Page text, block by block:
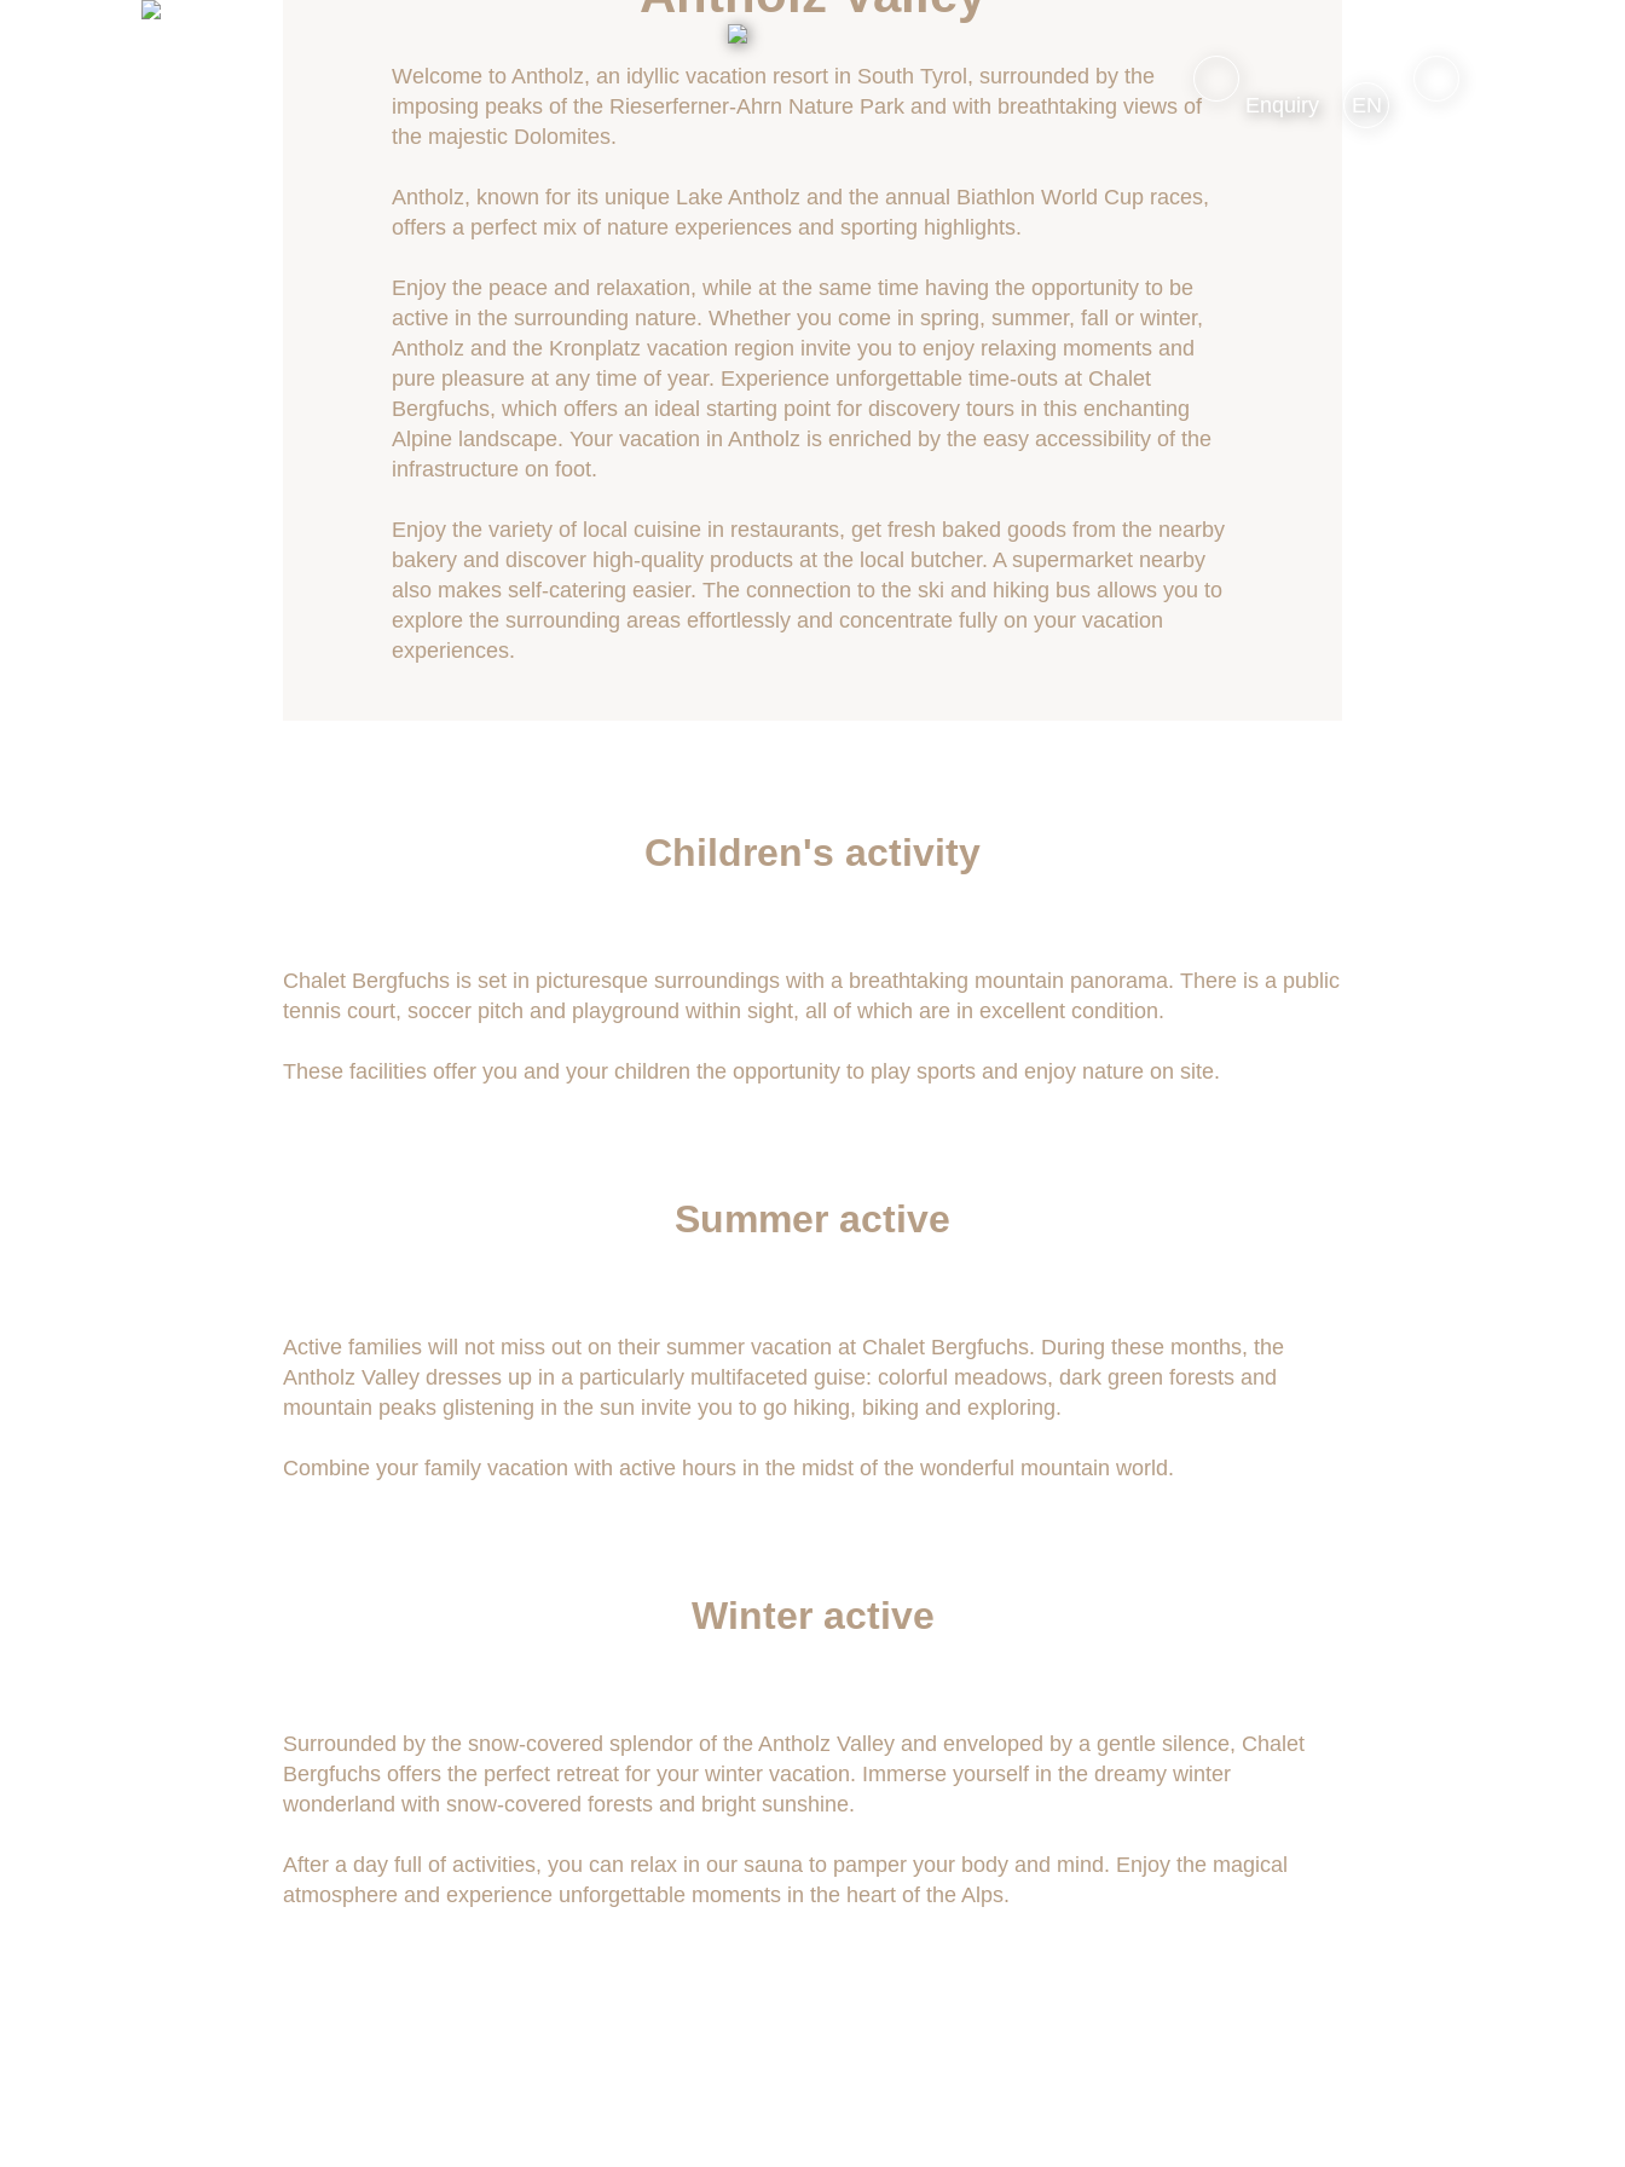
Enquiry EN
Welcome to Antholz, an idyllic vacation resort in South Tyrol, surrounded by the
imposing peaks of the Rieserferner-Ahrn Nature Park and with breathtaking views of
the majestic Dolomites.
Antholz, known for its unique Lake Antholz and the annual Biathlon World Cup races,
offers a perfect mix of nature experiences and sporting highlights.
Enjoy the peace and relaxation, while at the same time having the opportunity to be
active in the surrounding nature. Whether you come in spring, summer, fall or winter,
Antholz and the Kronplatz vacation region invite you to enjoy relaxing moments and
pure pleasure at any time of year. Experience unforgettable time-outs at Chalet
Bergfuchs, which offers an ideal starting point for discovery tours in this enchanting
Alpine landscape. Your vacation in Antholz is enriched by the easy accessibility of the
infrastructure on foot.
Enjoy the variety of local cuisine in restaurants, get fresh baked goods from the nearby
bakery and discover high-quality products at the local butcher. A supermarket nearby
also makes self-catering easier. The connection to the ski and hiking bus allows you to
explore the surrounding areas effortlessly and concentrate fully on your vacation
experiences.
Children's activity
Chalet Bergfuchs is set in picturesque surroundings with a breathtaking mountain panorama. There is a public
tennis court, soccer pitch and playground within sight, all of which are in excellent condition.
These facilities offer you and your children the opportunity to play sports and enjoy nature on site.
Summer active
Active families will not miss out on their summer vacation at Chalet Bergfuchs. During these months, the
Antholz Valley dresses up in a particularly multifaceted guise: colorful meadows, dark green forests and
mountain peaks glistening in the sun invite you to go hiking, biking and exploring.
Combine your family vacation with active hours in the midst of the wonderful mountain world.
Winter active
Surrounded by the snow-covered splendor of the Antholz Valley and enveloped by a gentle silence, Chalet
Bergfuchs offers the perfect retreat for your winter vacation. Immerse yourself in the dreamy winter
wonderland with snow-covered forests and bright sunshine.
After a day full of activities, you can relax in our sauna to pamper your body and mind. Enjoy the magical
atmosphere and experience unforgettable moments in the heart of the Alps.